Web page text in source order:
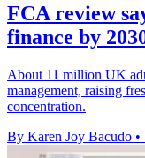
FCA review
finance by
About 11 million UK
management, raising
concentration.
By Karen Joy Bacudo •